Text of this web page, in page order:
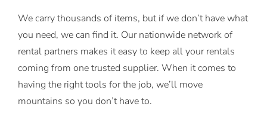
We carry thousands of items, but if we don’t have what
you need, we can find it. Our nationwide network of
rental partners makes it easy to keep all your rentals
coming from one trusted supplier. When it comes to
having the right tools for the job, we’ll move
mountains so you don’t have to.